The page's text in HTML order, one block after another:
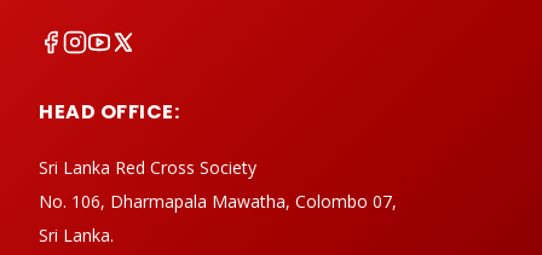
HEAD OFFICE:
Sri Lanka Red Cross Society
No. 106, Dharmapala Mawatha, Colombo 07,
Sri Lanka.